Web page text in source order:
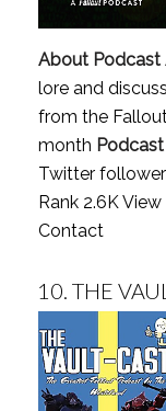
About Podcast
lore and
from the
month Podcast
Twitter
Rank 2.6KView
Contact
10. THE